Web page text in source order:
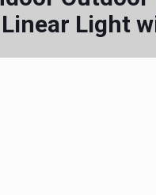
Linear Light